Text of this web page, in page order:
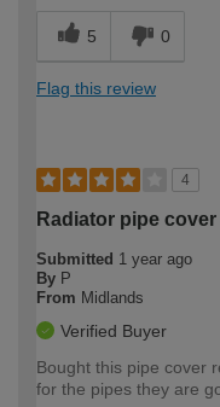
5 0
Flag this review
4
Radiator pipe cover
Submitted 1 year ago
By P
From Midlands
Verified Buyer
Bought this pipe cover
for the pipes they are